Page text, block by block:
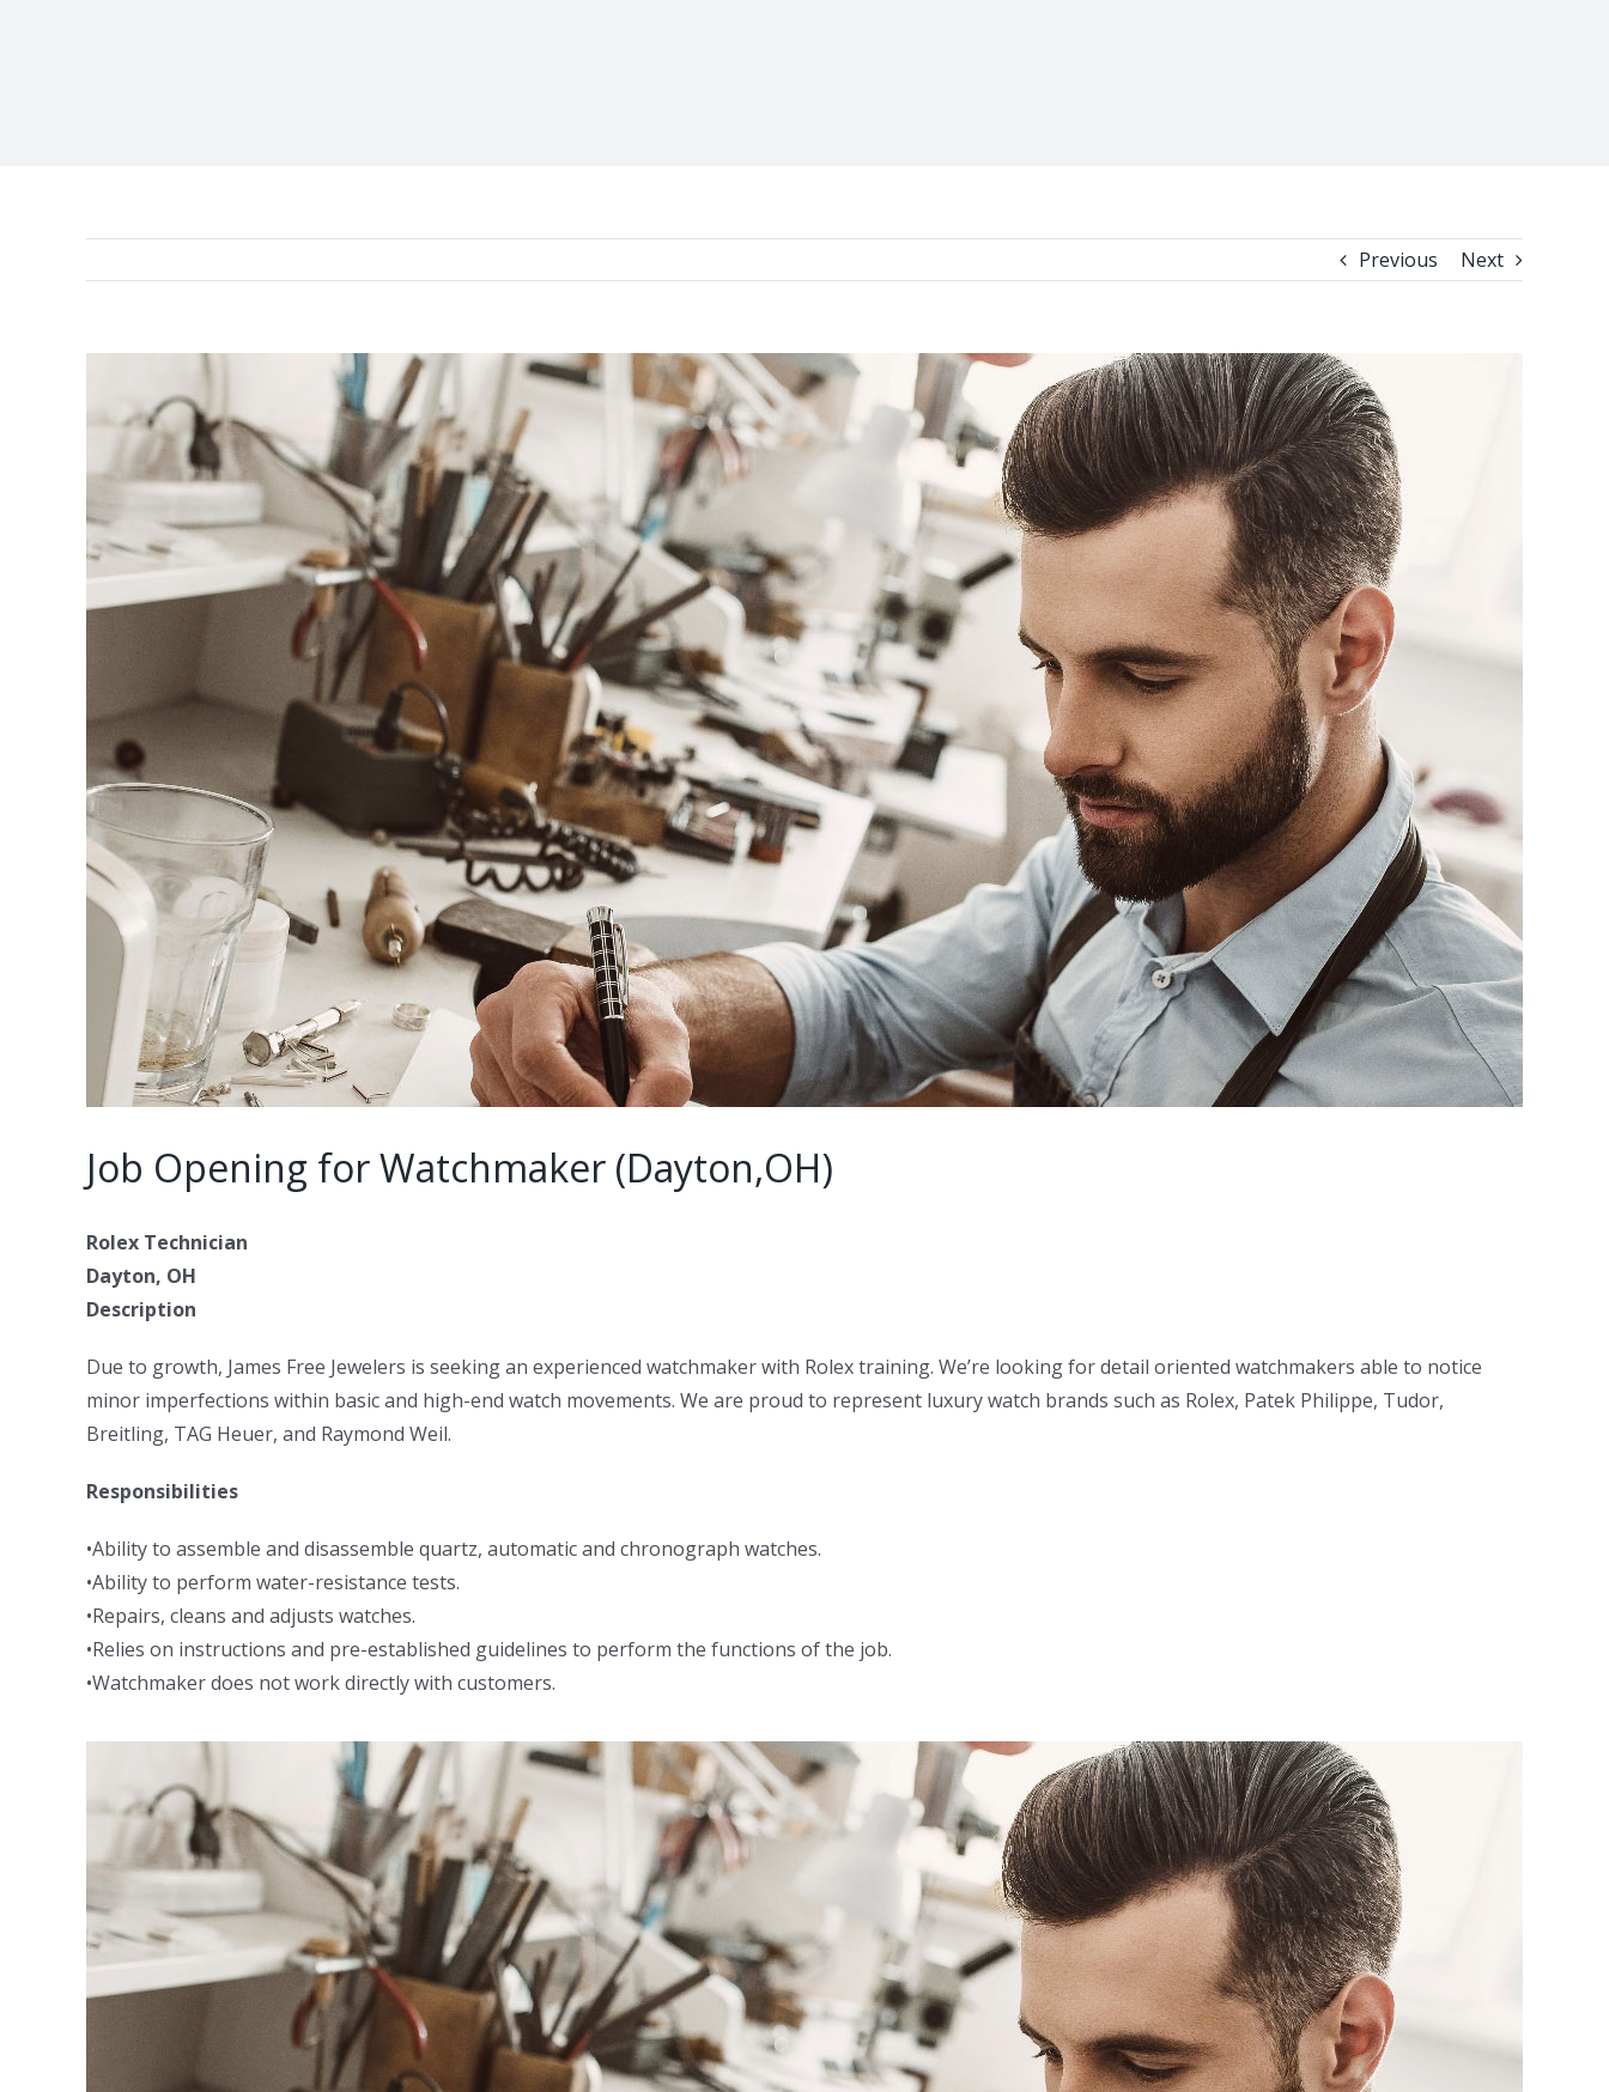
Previous Next
Image
Job Opening for Watchmaker (Dayton,OH)
Rolex Technician
Dayton, OH
Description
Due to growth, James Free Jewelers is seeking an experienced watchmaker with Rolex training. We’re looking for detail oriented watchmakers able to notice
minor imperfections within basic and high-end watch movements. We are proud to represent luxury watch brands such as Rolex, Patek Philippe, Tudor,
Breitling, TAG Heuer, and Raymond Weil.
Responsibilities
•Ability to assemble and disassemble quartz, automatic and chronograph watches.
•Ability to perform water-resistance tests.
•Repairs, cleans and adjusts watches.
•Relies on instructions and pre-established guidelines to perform the functions of the job.
•Watchmaker does not work directly with customers.